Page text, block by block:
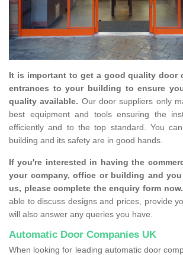
It is important to get a good quality door
entrances to your building to ensure
quality available. Our door suppliers only
best equipment and tools ensuring the
efficiently and to the top standard. You
building and its safety are in good hands.
If you're interested in having the
your company, office or building and
us, please complete the enquiry form now.
able to discuss designs and prices, provide
will also answer any queries you have.
Automatic Door Companies UK
When looking for leading automatic door